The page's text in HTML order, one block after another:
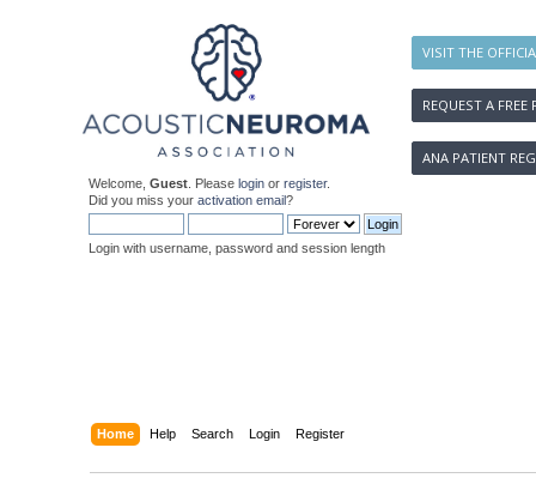
VISIT THE
REQUEST A FREE
ANA PATIENT
Welcome, Guest . Please login or register.
Did you miss your activation email?
Login with username, password and session length
Home Help Search Login Register